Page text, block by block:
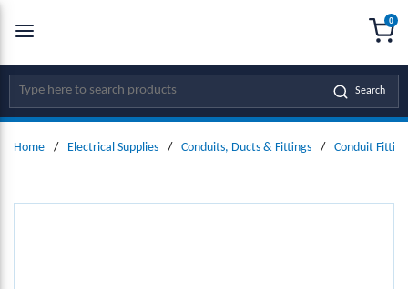
SKIP TO MAIN CONTENT
Site Search Search
0
Home / Electrical Supplies / Conduits, Ducts & Fittings / Conduit